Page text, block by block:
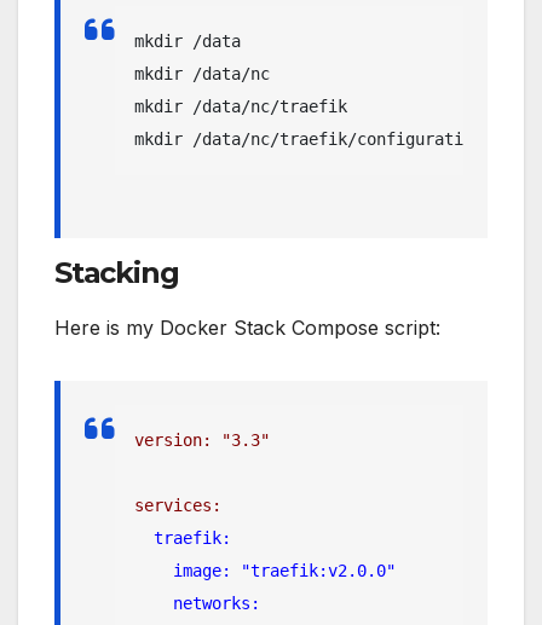
mkdir /data
mkdir /data/nc
mkdir /data/nc/traefik
mkdir /data/nc/traefik/configuration
Stacking
Here is my Docker Stack Compose script:
version: "3.3"
services:
traefik:
    image: "traefik:v2.0.0"
    networks: